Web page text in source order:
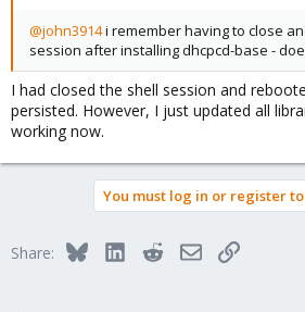
@john3914i remember having to close
session after installing dhcpcd-base -
I had closed the shell session and
persisted. However, I just updated all
working now.
You must log in or register
Share: BlueskyLinkedInRedditEmailLink